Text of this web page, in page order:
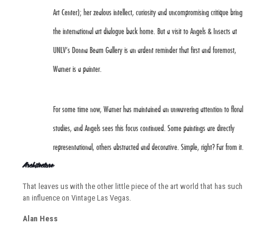
Art Center); her zealous intellect, curiosity and uncompromising critique bring
the international art dialogue back home. But a visit to Angels & Insects at
UNLV’s Donna Beam Gallery is an ardent reminder that first and foremost,
Warner is a painter.
For some time now, Warner has maintained an unwavering attention to floral
studies, and Angels sees this focus continued. Some paintings are directly
representational, others abstracted and decorative. Simple, right? Far from it.
Architecture:
That leaves us with the other little piece of the art world that has such
an influence on Vintage Las Vegas.
Alan Hess